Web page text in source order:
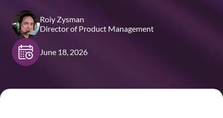
Roiy Zysman
Director of Product Management
June 18, 2026